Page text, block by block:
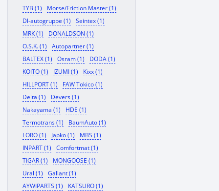
TYB (1)
Morse/Friction Master (1)
Dl-autogruppe (1)
Seintex (1)
MRK (1)
DONALDSON (1)
O.S.K. (1)
Autopartner (1)
BALTEX (1)
Osram (1)
DODA (1)
KOITO (1)
IZUMI (1)
Kixx (1)
HILLPORT (1)
FAW Tokico (1)
Delta (1)
Devers (1)
Nakayama (1)
HDE (1)
Termotrans (1)
BaumAuto (1)
LORO (1)
Japko (1)
MBS (1)
INPART (1)
Comfortmat (1)
TIGAR (1)
MONGOOSE (1)
Ural (1)
Gallant (1)
AYWIPARTS (1)
KATSURO (1)